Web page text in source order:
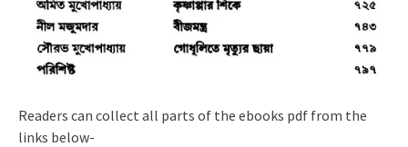
Readers can collect all parts of the ebooks pdf from the
links below-